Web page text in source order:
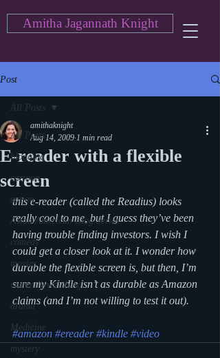
Amitha Jagannath Knight
Post
All Posts
blogging
cartoon
action
Asian American Blog Series
comedy
movies
currently watching
drama
Medicine
mystery
All Posts
E-reader with a flexible
screen
amithaknight
Aug 14, 2009 1 min read
this e-reader (called the Readius) looks
really cool to me, but I guess they’ve been
having trouble finding investors. I wish I
could get a closer look at it. I wonder how
durable the flexible screen is, but then, I’m
sure my Kindle isn’t as durable as Amazon
claims (and I’m not willing to test it out).
#amazon #ereader #kindle #video